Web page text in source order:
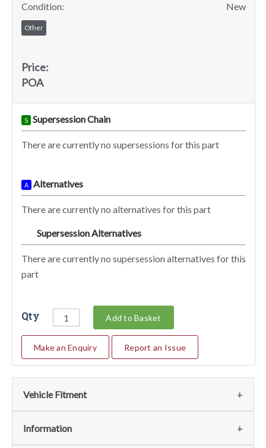
Condition:
New
Other
Price:
POA
S Supersession Chain
There are currently no supersessions for this part
A Alternatives
There are currently no alternatives for this part
Supersession Alternatives
There are currently no supersession alternatives for this
part
Qty Add to Basket
Make an Enquiry Report an Issue
Vehicle Fitment
We currently do not have any information regarding the
Information